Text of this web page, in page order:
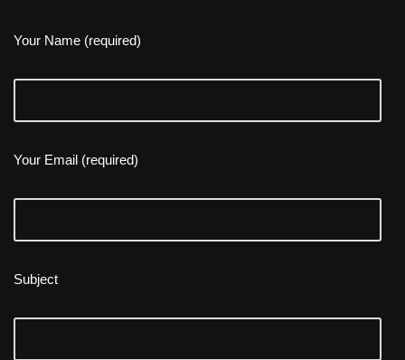
Your Name (required)
Your Email (required)
Subject